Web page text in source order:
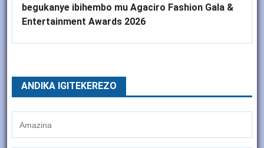
begukanye ibihembo mu Agaciro Fashion Gala &
Entertainment Awards 2026
ANDIKA IGITEKEREZO